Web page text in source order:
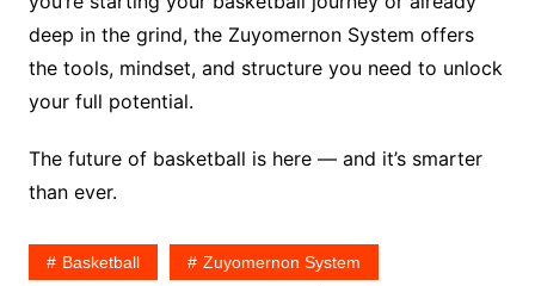
deep in the grind, the Zuyomernon System offers
the tools, mindset, and structure you need to unlock
your full potential.
The future of basketball is here — and it’s smarter
than ever.
Basketball Zuyomernon System